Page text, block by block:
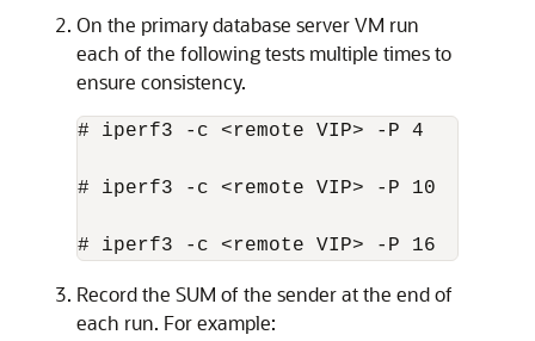
On the primary database server VM run
each of the following tests multiple times to
ensure consistency.
# iperf3 -c <remote VIP> -P 4
# iperf3 -c <remote VIP> -P 10
# iperf3 -c <remote VIP> -P 16
Record the SUM of the sender at the end of
each run. For example: